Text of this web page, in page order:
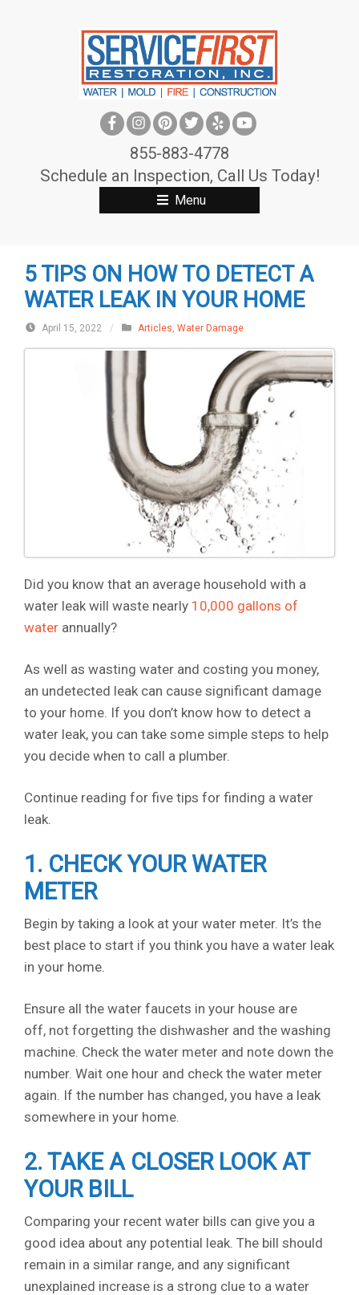
855-883-4778
Schedule an Inspection, Call Us Today!
Menu
5 TIPS ON HOW TO DETECT A
WATER LEAK IN YOUR HOME
April 15, 2022 / Articles, Water Damage
Did you know that an average household with a
water leak will waste nearly 10,000 gallons of
water annually?
As well as wasting water and costing you money,
an undetected leak can cause significant damage
to your home. If you don’t know how to detect a
water leak, you can take some simple steps to help
you decide when to call a plumber.
Continue reading for five tips for finding a water
leak.
1. CHECK YOUR WATER
METER
Begin by taking a look at your water meter. It’s the
best place to start if you think you have a water leak
in your home.
Ensure all the water faucets in your house are
off, not forgetting the dishwasher and the washing
machine. Check the water meter and note down the
number. Wait one hour and check the water meter
again. If the number has changed, you have a leak
somewhere in your home.
2. TAKE A CLOSER LOOK AT
YOUR BILL
Comparing your recent water bills can give you a
good idea about any potential leak. The bill should
remain in a similar range, and any significant
unexplained increase is a strong clue to a water